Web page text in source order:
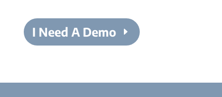
I Need A Demo